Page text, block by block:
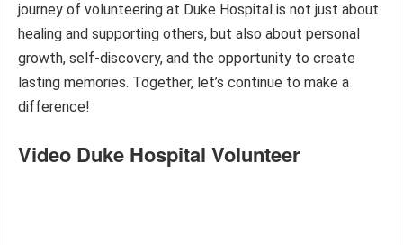
journey of volunteering at Duke Hospital is not just about
healing and supporting others, but also about personal
growth, self-discovery, and the opportunity to create
lasting memories. Together, let’s continue to make a
difference!
Video Duke Hospital Volunteer